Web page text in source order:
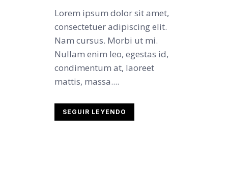
Lorem ipsum dolor sit amet,
consectetuer adipiscing elit.
Nam cursus. Morbi ut mi.
Nullam enim leo, egestas id,
condimentum at, laoreet
mattis, massa....
SEGUIR LEYENDO